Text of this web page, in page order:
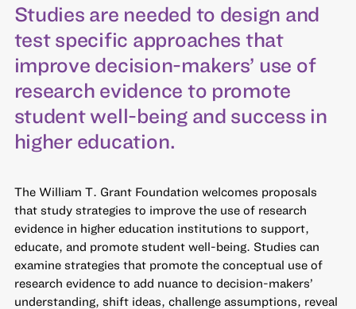
Studies are needed to design and
test specific approaches that
improve decision-makers’ use of
research evidence to promote
student well-being and success in
higher education.
The William T. Grant Foundation welcomes proposals
that study strategies to improve the use of research
evidence in higher education institutions to support,
educate, and promote student well-being. Studies can
examine strategies that promote the conceptual use of
research evidence to add nuance to decision-makers’
understanding, shift ideas, challenge assumptions, reveal